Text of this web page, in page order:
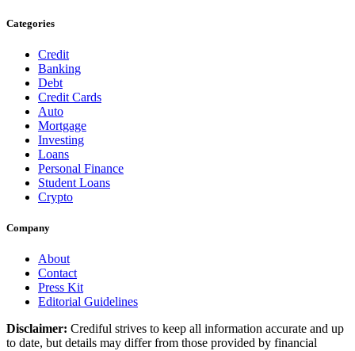
Categories
Credit
Banking
Debt
Credit Cards
Auto
Mortgage
Investing
Loans
Personal Finance
Student Loans
Crypto
Company
About
Contact
Press Kit
Editorial Guidelines
Disclaimer: Crediful strives to keep all information accurate and up
to date, but details may differ from those provided by financial